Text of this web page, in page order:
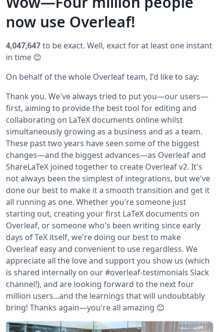
now use Overleaf!
4,047,647to be exact. Well, exact for at least one instant
in time 😊
On behalf of the whole Overleaf team, I'd like to say:
Thank you. We've always tried to put you—our users—
first, aiming to provide the best tool for editing and
collaborating on LaTeX documents online whilst
simultaneously growing as a business and as a team.
These past two years have seen some of the biggest
changes—and the biggest advances—as Overleaf and
ShareLaTeX joined together to create Overleaf v2. It's
not always been the simplest of integrations, but we've
done our best to make it a smooth transition and get it
all running as one. Whether you're someone just
starting out, creating your first LaTeX documents on
Overleaf, or someone who's been writing since early
days of TeX itself, we're doing our best to make
Overleaf easy and convenient to use regardless. We
appreciate all the love and support you show us (which
is shared internally on our #overleaf-testimonials Slack
channel!), and are looking forward to the next four
million users...and the learnings that will undoubtably
bring! Thanks again—you're all amazing 😊